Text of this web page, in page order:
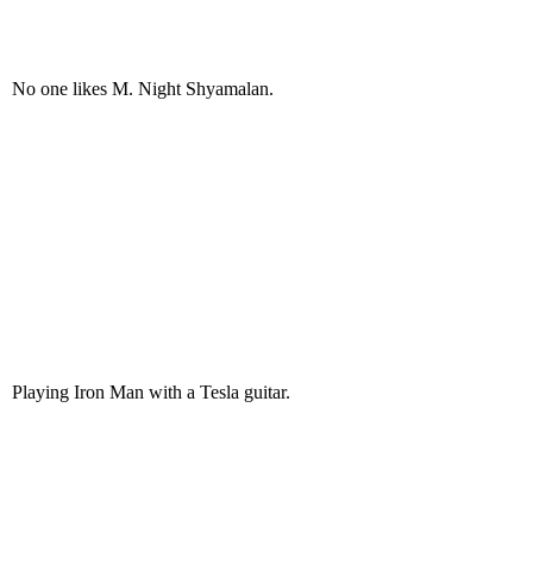
No one likes M. Night Shyamalan.
Playing Iron Man with a Tesla guitar.